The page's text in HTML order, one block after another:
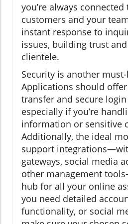
you’re always
customers and your
instant response to
issues, building trust
clientele.
Security is another must-
Applications should
transfer and secure
especially if you’re
information or sensitive
Additionally, the ideal
support
gateways, social media
other management
hub for all your online
you need detailed
functionality, or social